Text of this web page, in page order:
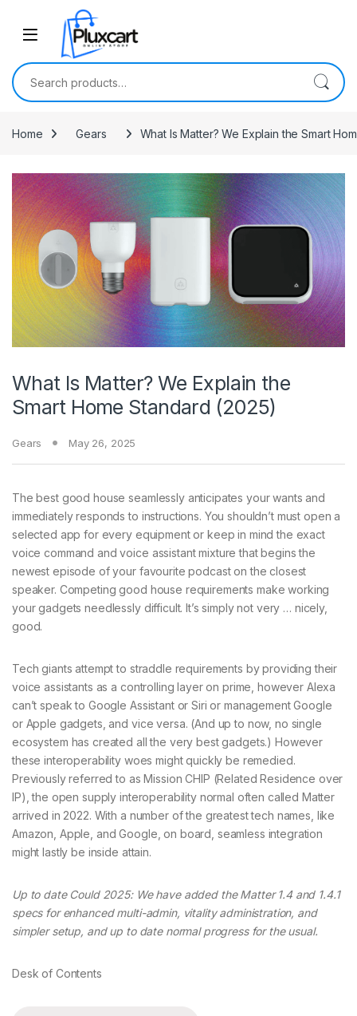
Skip to navigation
Search for:
Home Gears What Is Matter? We Explain the Smart
What Is Matter? We Explain the
Smart Home Standard (2025)
Gears May 26, 2025
The best good house seamlessly anticipates your wants and
immediately responds to instructions. You shouldn’t must open a
selected app for every equipment or keep in mind the exact
voice command and voice assistant mixture that begins the
newest episode of your favourite podcast on the closest
speaker. Competing good house requirements make working
your gadgets needlessly difficult. It’s simply not very … nicely,
good.
Tech giants attempt to straddle requirements by providing their
voice assistants as a controlling layer on prime, however Alexa
can’t speak to Google Assistant or Siri or management Google
or Apple gadgets, and vice versa. (And up to now, no single
ecosystem has created all the very best gadgets.) However
these interoperability woes might quickly be remedied.
Previously referred to as Mission CHIP (Related Residence over
IP), the open supply interoperability normal often called Matter
arrived in 2022. With a number of the greatest tech names, like
Amazon, Apple, and Google, on board, seamless integration
might lastly be inside attain.
Up to date Could 2025: We have added the Matter 1.4 and 1.4.1
specs for enhanced multi-admin, vitality administration, and
simpler setup, and up to date normal progress for the usual.
Desk of Contents